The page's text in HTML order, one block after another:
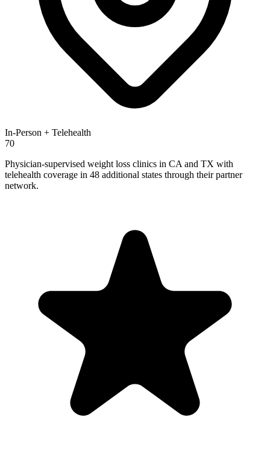
In-Person + Telehealth
70
Physician-supervised weight loss clinics in CA and TX with
telehealth coverage in 48 additional states through their partner
network.